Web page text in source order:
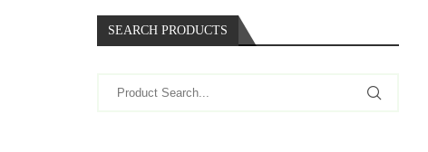
SEARCH PRODUCTS